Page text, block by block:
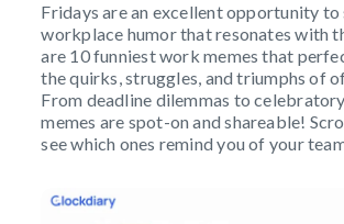
Fridays are an excellent opportunity to
workplace humor that resonates with
are 10 funniest work memes that
the quirks, struggles, and triumphs of
From deadline dilemmas to
memes are spot-on and shareable!
see which ones remind you of your